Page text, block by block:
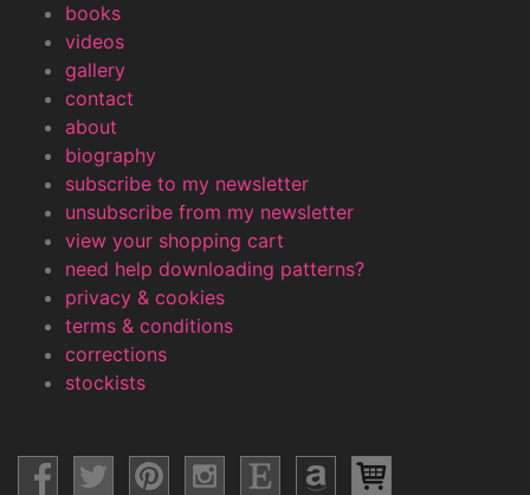
books
videos
gallery
contact
about
biography
subscribe to my newsletter
unsubscribe from my newsletter
view your shopping cart
need help downloading patterns?
privacy & cookies
terms & conditions
corrections
stockists